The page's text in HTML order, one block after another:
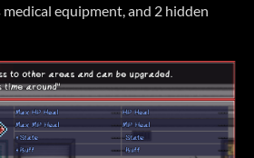
equipment, and 2 hidden